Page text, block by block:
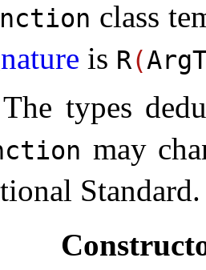
class
is R(
The types
may
Standard.